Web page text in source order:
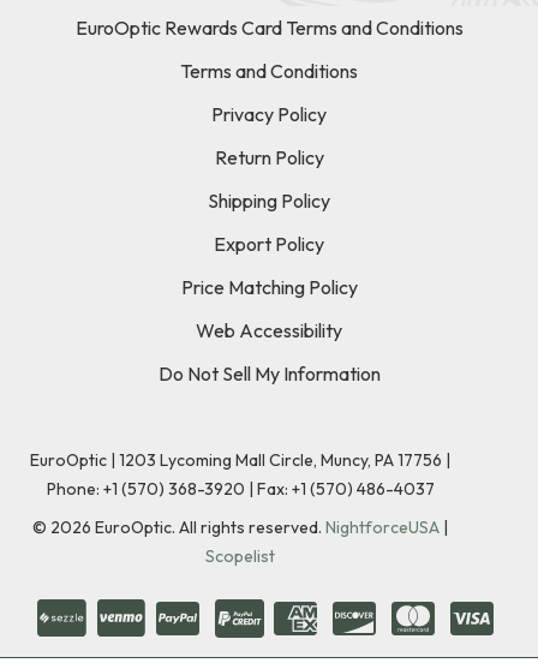
EuroOptic Rewards Card Terms and Conditions
Terms and Conditions
Privacy Policy
Return Policy
Shipping Policy
Export Policy
Price Matching Policy
Web Accessibility
Do Not Sell My Information
EuroOptic | 1203 Lycoming Mall Circle, Muncy, PA 17756 |
Phone: +1 (570) 368-3920 | Fax: +1 (570) 486-4037
© 2026 EuroOptic. All rights reserved. NightforceUSA |
Scopelist